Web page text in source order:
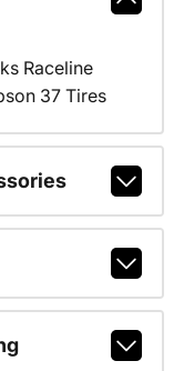
Raceline
37 Tires